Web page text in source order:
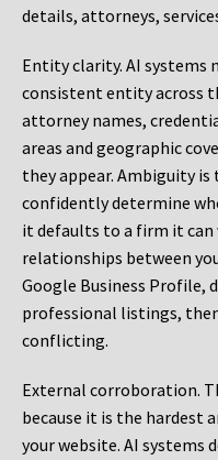
details, attorneys,
Entity clarity. AI systems
consistent entity across
attorney names,
areas and geographic
they appear. Ambiguity is
confidently determine
it defaults to a firm it can
relationships between
Google Business Profile,
professional listings,
conflicting.
External corroboration.
because it is the hardest
your website. AI systems